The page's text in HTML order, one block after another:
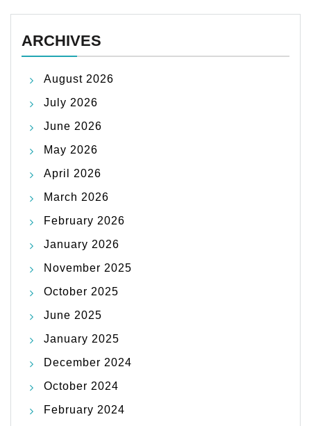
ARCHIVES
August 2026
July 2026
June 2026
May 2026
April 2026
March 2026
February 2026
January 2026
November 2025
October 2025
June 2025
January 2025
December 2024
October 2024
February 2024